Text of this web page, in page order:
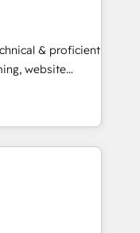
& proficient
website
in multi-hub
enterprise
Impact
Impact
🏆2019